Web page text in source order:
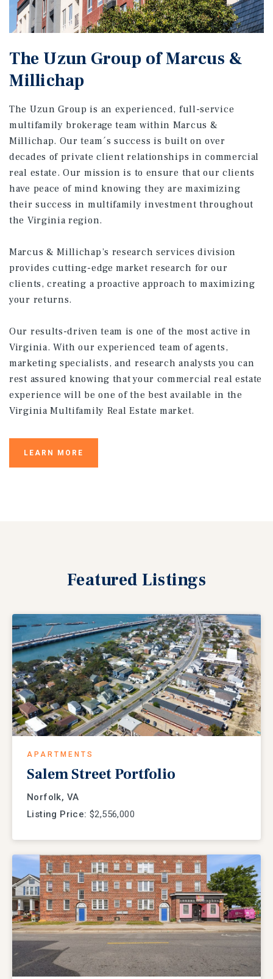
The Uzun Group of Marcus &
Millichap
The Uzun Group is an experienced, full-service
multifamily brokerage team within Marcus &
Millichap. Our team´s success is built on over
decades of private client relationships in commercial
real estate. Our mission is to ensure that our clients
have peace of mind knowing they are maximizing
their success in multifamily investment throughout
the Virginia region.
Marcus & Millichap’s research services division
provides cutting-edge market research for our
clients, creating a proactive approach to maximizing
your returns.
Our results-driven team is one of the most active in
Virginia. With our experienced team of agents,
marketing specialists, and research analysts you can
rest assured knowing that your commercial real estate
experience will be one of the best available in the
Virginia Multifamily Real Estate market.
LEARN MORE
Featured Listings
APARTMENTS
Salem Street Portfolio
Norfolk, VA
Listing Price: $2,556,000